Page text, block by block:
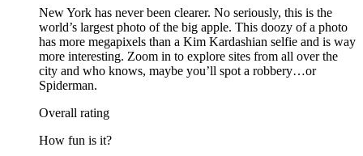
New York has never been clearer. No seriously, this is the
world’s largest photo of the big apple. This doozy of a photo
has more megapixels than a Kim Kardashian selfie and is way
more interesting. Zoom in to explore sites from all over the
city and who knows, maybe you’ll spot a robbery…or
Spiderman.
Overall rating
How fun is it?